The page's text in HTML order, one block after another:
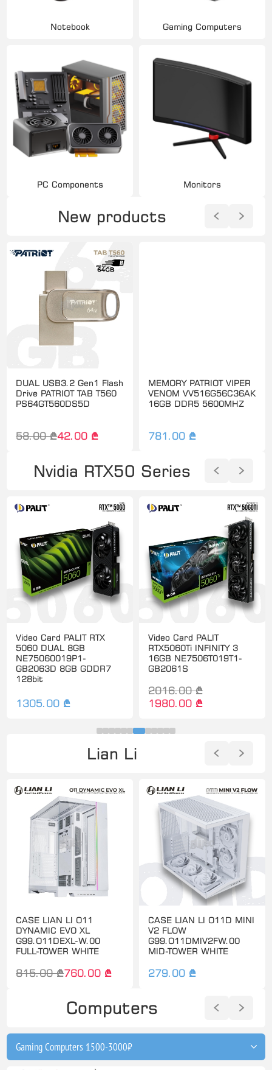
Notebook Gaming Computers
PC Components Monitors
New products
DUAL USB3.2 Gen1 Flash
Drive PATRIOT TAB T560
PS64GT560DS5D
58.00 ₾42.00 ₾
MEMORY PATRIOT VIPER
VENOM VV516G56C36AK
16GB DDR5 5600MHZ
781.00 ₾
Nvidia RTX50 Series
Video Card PALIT RTX
5060 DUAL 8GB
NE75060019P1-
GB2063D 8GB GDDR7
128bit
1305.00 ₾
Video Card PALIT
RTX5060Ti INFINITY 3
16GB NE7506T019T1-
GB2061S
2016.00 ₾
1980.00 ₾
Lian Li
CASE LIAN LI O11
DYNAMIC EVO XL
G99.O11DEXL-W.00
FULL-TOWER WHITE
815.00 ₾760.00 ₾
CASE LIAN LI O11D MINI
V2 FLOW
G99.O11DMIV2FW.00
MID-TOWER WHITE
279.00 ₾
Computers